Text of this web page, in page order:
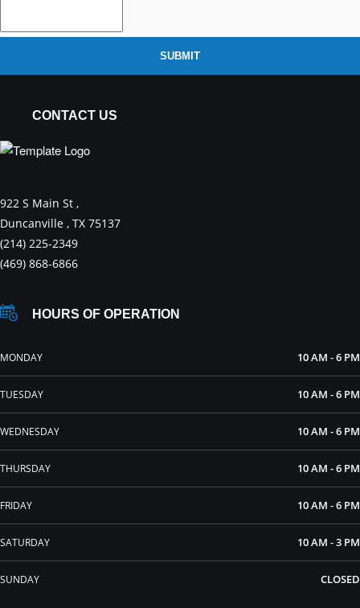
SUBMIT
CONTACT US
922 S Main St ,
Duncanville , TX 75137
(214) 225-2349
(469) 868-6866
HOURS OF OPERATION
MONDAY 10 AM - 6 PM
TUESDAY 10 AM - 6 PM
WEDNESDAY 10 AM - 6 PM
THURSDAY 10 AM - 6 PM
FRIDAY 10 AM - 6 PM
SATURDAY 10 AM - 3 PM
SUNDAY CLOSED